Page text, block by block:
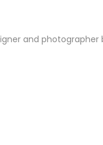
and photographer